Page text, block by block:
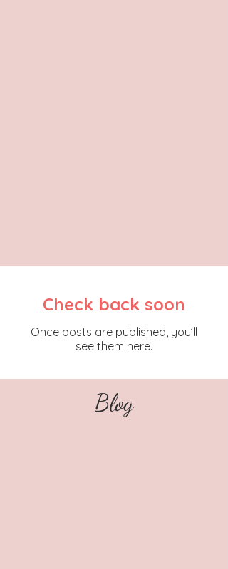
Check back soon
Once posts are published, you’ll
see them here.
Blog